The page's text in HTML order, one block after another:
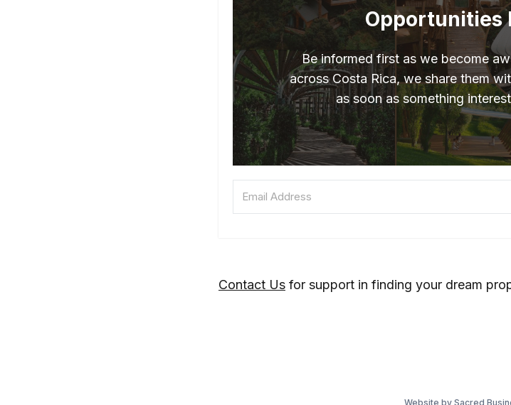
Opportunities
Be informed first as we become
across Costa Rica, we share them
as soon as something
Contact Us for support in finding your dream
Website by Sacred